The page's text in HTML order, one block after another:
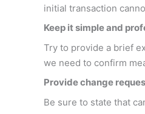
initial transaction
Keep it simple and
Try to provide a brief
we need to confirm
Provide change
Be sure to state that